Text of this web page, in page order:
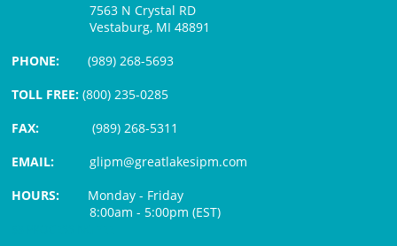
7563 N Crystal RD
Vestaburg, MI 48891
PHONE:(989) 268-5693
TOLL FREE: (800) 235-0285
FAX:
(989) 268-5311
EMAIL:glipm@greatlakesipm.com
HOURS: Monday - Friday
8:00am - 5:00pm (EST)